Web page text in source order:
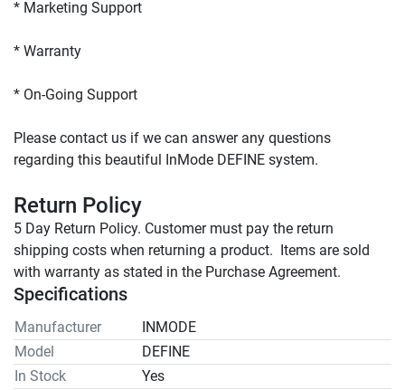
Please contact us if we can answer any questions
regarding this beautiful InMode DEFINE system.
Return Policy
5 Day Return Policy. Customer must pay the return
shipping costs when returning a product.  Items are sold
with warranty as stated in the Purchase Agreement.
Specifications
Manufacturer
INMODE
Model
DEFINE
In Stock
Yes